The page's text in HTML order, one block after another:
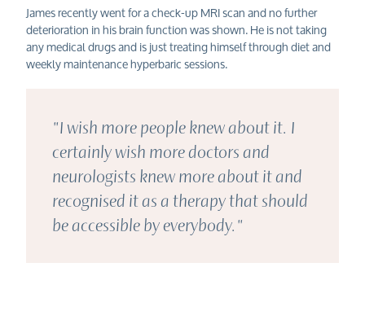
Jamesrecentlywent for a check-up MRI scanand no further
deterioration in his brain function was shown. He is not taking
any medical drugs and is just treating himself through diet and
weekly maintenance hyperbaric sessions.
"I wish more people knew about it. I
certainly wish more doctors and
neurologists knew more about it and
recognised it as a therapy that should
be accessible by everybody."